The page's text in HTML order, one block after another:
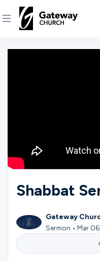
DISCOVER
Ministries
Shabbat
Gateway
Sermon • Mar